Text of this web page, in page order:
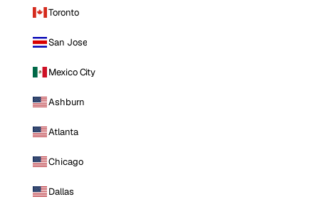
Toronto
San Jose
Mexico City
Ashburn
Atlanta
Chicago
Dallas